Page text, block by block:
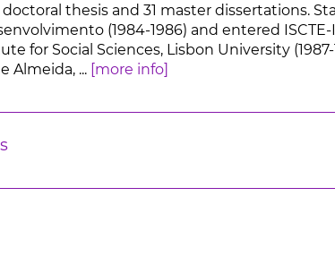
thesis and 31 master dissertations.
(1984-1986) and entered ISCTE-
for Social Sciences, Lisbon University
Almeida, ... [more info]